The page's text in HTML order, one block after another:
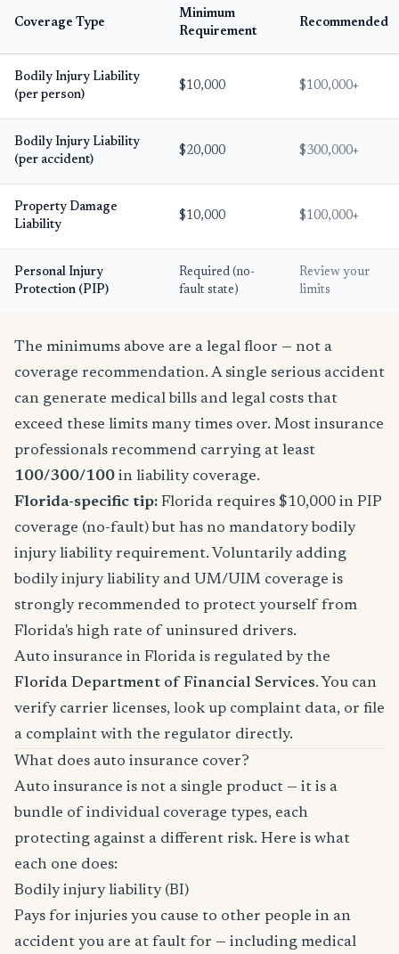
Coverage Type
Minimum
Requirement
Recommended
Bodily Injury Liability
(per person)
$10,000 $100,000+
Bodily Injury Liability
(per accident)
$20,000 $300,000+
Property Damage
Liability
$10,000 $100,000+
Personal Injury
Protection (PIP)
Required (no-
fault state)
Review your
limits
The minimums above are a legal floor — not a
coverage recommendation. A single serious accident
can generate medical bills and legal costs that
exceed these limits many times over. Most insurance
professionals recommend carrying at least
100/300/100 in liability coverage.
Florida-specific tip: Florida requires $10,000 in PIP
coverage (no-fault) but has no mandatory bodily
injury liability requirement. Voluntarily adding
bodily injury liability and UM/UIM coverage is
strongly recommended to protect yourself from
Florida's high rate of uninsured drivers.
Auto insurance in Florida is regulated by the
Florida Department of Financial Services. You can
verify carrier licenses, look up complaint data, or file
a complaint with the regulator directly.
What does auto insurance cover?
Auto insurance is not a single product — it is a
bundle of individual coverage types, each
protecting against a different risk. Here is what
each one does:
Bodily injury liability (BI)
Pays for injuries you cause to other people in an
accident you are at fault for — including medical